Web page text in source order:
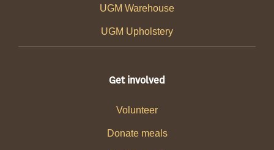
UGM Warehouse
UGM Upholstery
Get involved
Volunteer
Donate meals